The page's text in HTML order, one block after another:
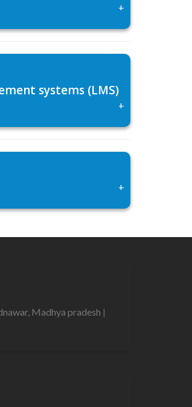
+
systems (LMS)
+
+
Madhya pradesh |